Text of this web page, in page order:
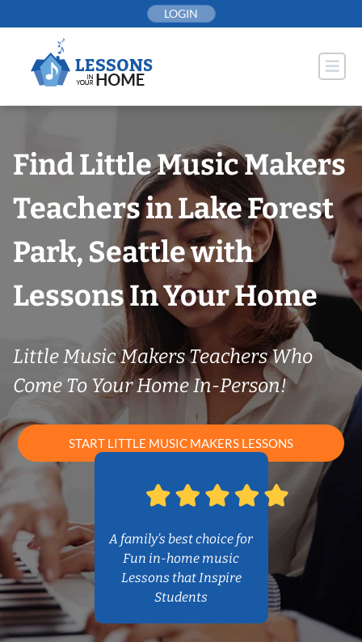
to
LOGIN
Find Little Music Makers
Teachers in Lake Forest
Park, Seattle with
Lessons In Your Home
Little Music Makers Teachers Who
Come To Your Home In-Person!
START LITTLE MUSIC MAKERS LESSONS
A family’s best choice for
Fun in-home music
Lessons that Inspire
Students